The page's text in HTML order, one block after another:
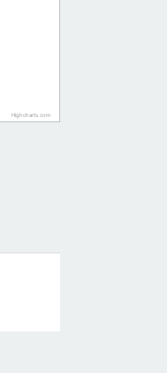
Highcharts.com